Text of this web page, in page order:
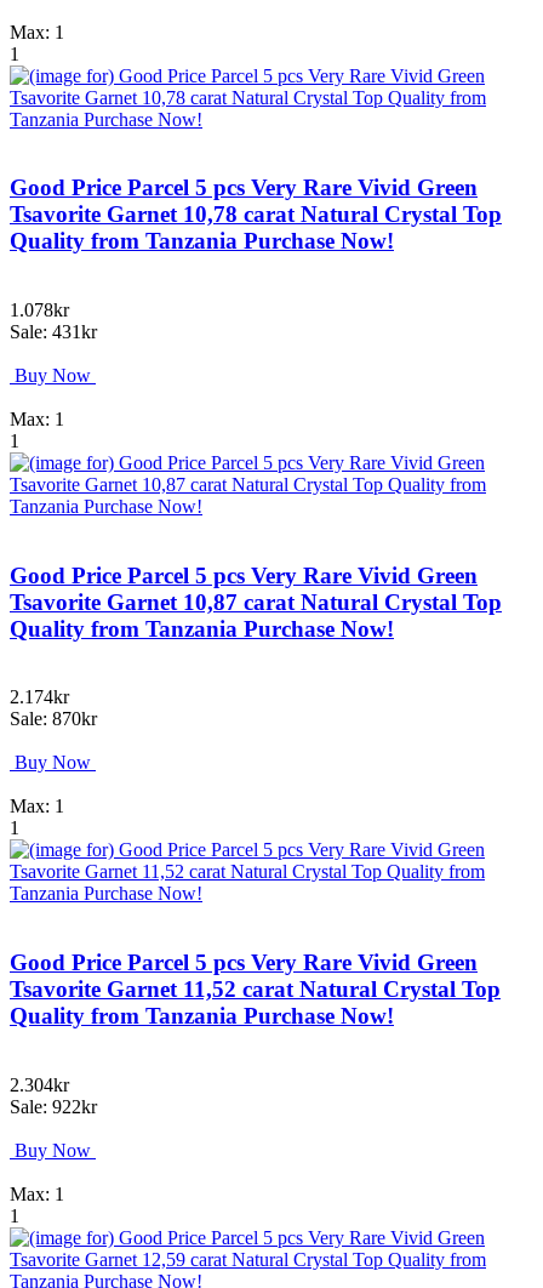
Max: 1
1
Good Price Parcel 5 pcs Very Rare Vivid Green
Tsavorite Garnet 10,78 carat Natural Crystal Top
Quality from Tanzania Purchase Now!
1.078kr
Sale: 431kr
Buy Now
Max: 1
1
Good Price Parcel 5 pcs Very Rare Vivid Green
Tsavorite Garnet 10,87 carat Natural Crystal Top
Quality from Tanzania Purchase Now!
2.174kr
Sale: 870kr
Buy Now
Max: 1
1
Good Price Parcel 5 pcs Very Rare Vivid Green
Tsavorite Garnet 11,52 carat Natural Crystal Top
Quality from Tanzania Purchase Now!
2.304kr
Sale: 922kr
Buy Now
Max: 1
1